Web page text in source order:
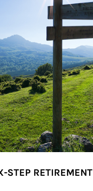
STEP RETIREMENT